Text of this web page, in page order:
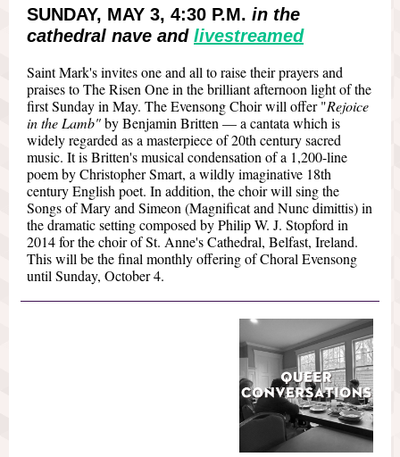
SUNDAY, MAY 3, 4:30 P.M. in the
cathedral nave and livestreamed
Saint Mark's invites one and all to raise their prayers and
praises to The Risen One in the brilliant afternoon light of the
first Sunday in May. The Evensong Choir will offer "Rejoice
in the Lamb"by Benjamin Britten — a cantata which is
widely regarded as a masterpiece of 20th century sacred
music. It is Britten's musical condensation of a 1,200-line
poem by Christopher Smart, a wildly imaginative 18th
century English poet. In addition, the choir will sing the
Songs of Mary and Simeon (Magnificat and Nunc dimittis) in
the dramatic setting composed by Philip W. J. Stopford in
2014 for the choir of St. Anne's Cathedral, Belfast, Ireland.
This will be the final monthly offering of Choral Evensong
until Sunday, October 4.